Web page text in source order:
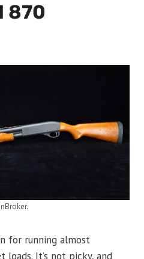
870
for running almost
loads. It’s not picky, and